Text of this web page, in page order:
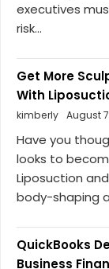
executives
risk...
Get More
With
kimberly August
Have you
looks to
Liposuction
body-shaping
QuickBooks
Business